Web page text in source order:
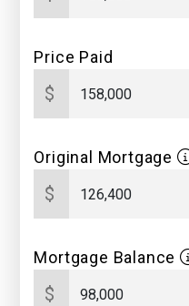
Price Paid
$
Original Mortgage
$
Mortgage Balance
$